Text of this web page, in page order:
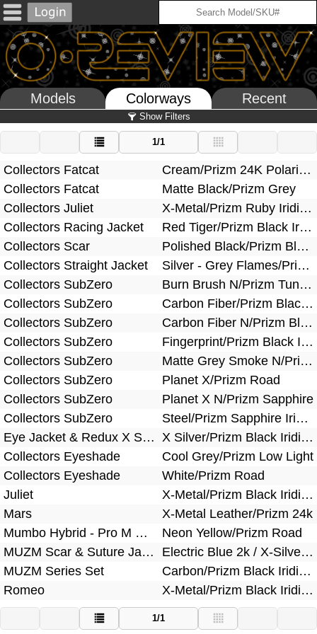
Models Colorways Recent
Show Filters
1/1
Collectors Fatcat
Cream/Prizm 24K Polarized
Collectors Fatcat
Matte Black/Prizm Grey
Collectors Juliet
X-Metal/Prizm Ruby Iridium Polarized
Collectors Racing Jacket
Red Tiger/Prizm Black Iridium
Collectors Scar
Polished Black/Prizm Black
Collectors Straight Jacket
Silver - Grey Flames/Prizm Black Iridium
Collectors SubZero
Burn Brush N/Prizm Tungsten
Collectors SubZero
Carbon Fiber/Prizm Black Iridium
Collectors SubZero
Carbon Fiber N/Prizm Black Iridium
Collectors SubZero
Fingerprint/Prizm Black Iridium
Collectors SubZero
Matte Grey Smoke N/Prizm Snow Torch Iridium
Collectors SubZero
Planet X/Prizm Road
Collectors SubZero
Planet X N/Prizm Sapphire
Collectors SubZero
Steel/Prizm Sapphire Iridium
Eye Jacket & Redux X Silver Bundle
X Silver/Prizm Black Iridium
Collectors Eyeshade
Cool Grey/Prizm Low Light
Collectors Eyeshade
White/Prizm Road
Juliet
X-Metal/Prizm Black Iridium Polarized
Mars
X-Metal Leather/Prizm 24k
Mumbo Hybrid - Pro M Frame Heater Bundle
Neon Yellow/Prizm Road
MUZM Scar & Suture Jacket Bundle
Electric Blue 2k / X-Silver/Prizm Sapphire
MUZM Series Set
Carbon/Prizm Black Iridium Polarized
Romeo
X-Metal/Prizm Black Iridium Polarized
1/1